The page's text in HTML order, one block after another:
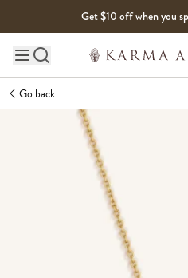
Get $10 off when you
Main site navigation
Go back